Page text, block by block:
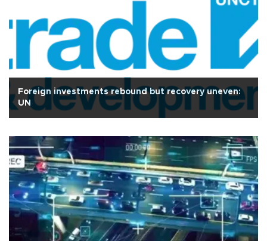
Foreign investments rebound but recovery uneven:
UN